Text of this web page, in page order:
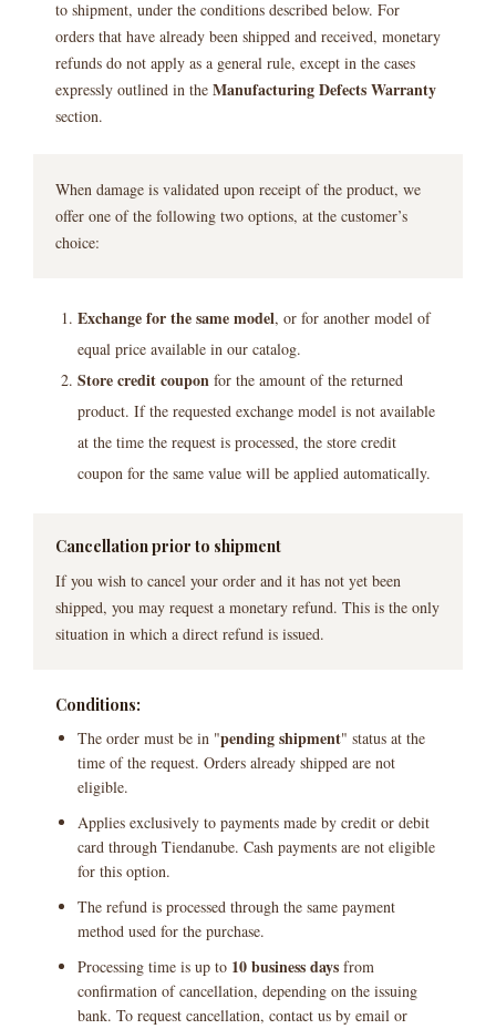
to shipment, under the conditions described below. For
orders that have already been shipped and received, monetary
refunds do not apply as a general rule, except in the cases
expressly outlined in the Manufacturing Defects Warranty
section.
When damage is validated upon receipt of the product, we
offer one of the following two options, at the customer’s
choice:
Exchange for the same model, or for another model of
equal price available in our catalog.
Store credit coupon for the amount of the returned
product. If the requested exchange model is not available
at the time the request is processed, the store credit
coupon for the same value will be applied automatically.
Cancellation prior to shipment
If you wish to cancel your order and it has not yet been
shipped, you may request a monetary refund. This is the only
situation in which a direct refund is issued.
Conditions:
The order must be in "pending shipment" status at the
time of the request. Orders already shipped are not
eligible.
Applies exclusively to payments made by credit or debit
card through Tiendanube. Cash payments are not eligible
for this option.
The refund is processed through the same payment
method used for the purchase.
Processing time is up to 10 business days from
confirmation of cancellation, depending on the issuing
bank. To request cancellation, contact us by email or